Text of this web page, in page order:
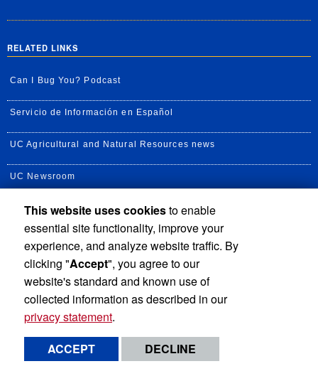
RELATED LINKS
Can I Bug You? Podcast
Servicio de Información en Español
UC Agricultural and Natural Resources news
UC Newsroom
Creator State Podcast
Available Feeds
Privacy and Accessibility Report barrier to accessibility
Terms and Conditions © 2026 Regents of the University of California
This website uses cookiesto enable
essential site functionality, improve your
experience, and analyze website traffic. By
clicking "Accept", you agree to our
website's standard and known use of
collected information as described in our
privacy statement.
ACCEPT
DECLINE